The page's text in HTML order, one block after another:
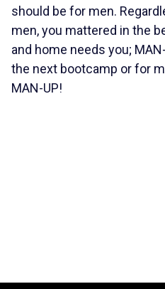
should be for men.
men, you mattered in the
and home needs you;
the next bootcamp or for
MAN-UP!